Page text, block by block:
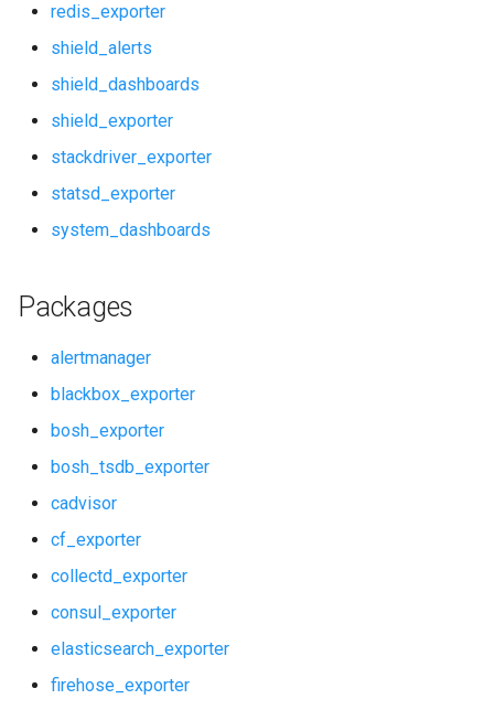
rabbitmq_alerts
rabbitmq_exporter
redis_dashboards
shield_dashboards
shield_exporter
stackdriver_exporter
statsd_exporter
system_dashboards
redis_exporter
shield_alerts
shield_dashboards
shield_exporter
stackdriver_exporter
statsd_exporter
system_dashboards
Packages
alertmanager
blackbox_exporter
bosh_exporter
bosh_tsdb_exporter
cadvisor
cf_exporter
collectd_exporter
consul_exporter
elasticsearch_exporter
firehose_exporter